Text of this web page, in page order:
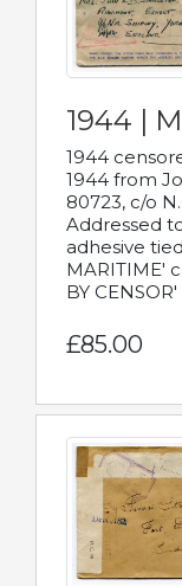
1944 |
1944
1944 from
80723, c/o
Addressed
adhesive
MARITIME'
BY
£85.00